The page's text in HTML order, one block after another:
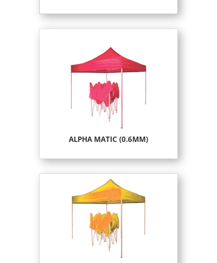
ALPHA MATIC (0.6MM)